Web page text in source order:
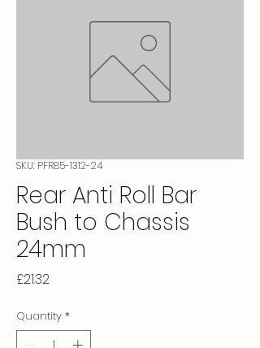
SKU: PFR85-1312-24
Rear Anti Roll Bar
Bush to Chassis
24mm
£21.32Price
Quantity *